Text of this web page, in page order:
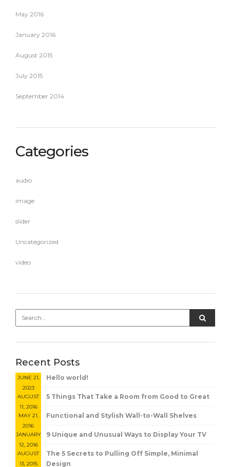
May 2016
January 2016
August 2015
July 2015
September 2014
Categories
audio
image
slider
Uncategorized
video
Recent Posts
Hello world!
JUNE 21,
2023
5 Things That Take a Room from Good to Great
AUGUST
11, 2016
Functional and Stylish Wall-to-Wall Shelves
MAY 21,
2016
9 Unique and Unusual Ways to Display Your TV
JANUARY
12, 2016
The 5 Secrets to Pulling Off Simple, Minimal
Design
AUGUST
13, 2015